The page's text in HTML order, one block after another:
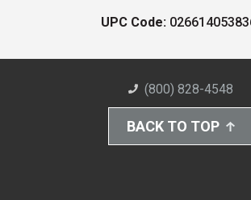
UPC Code:
(800) 828-4548
BACK TO TOP